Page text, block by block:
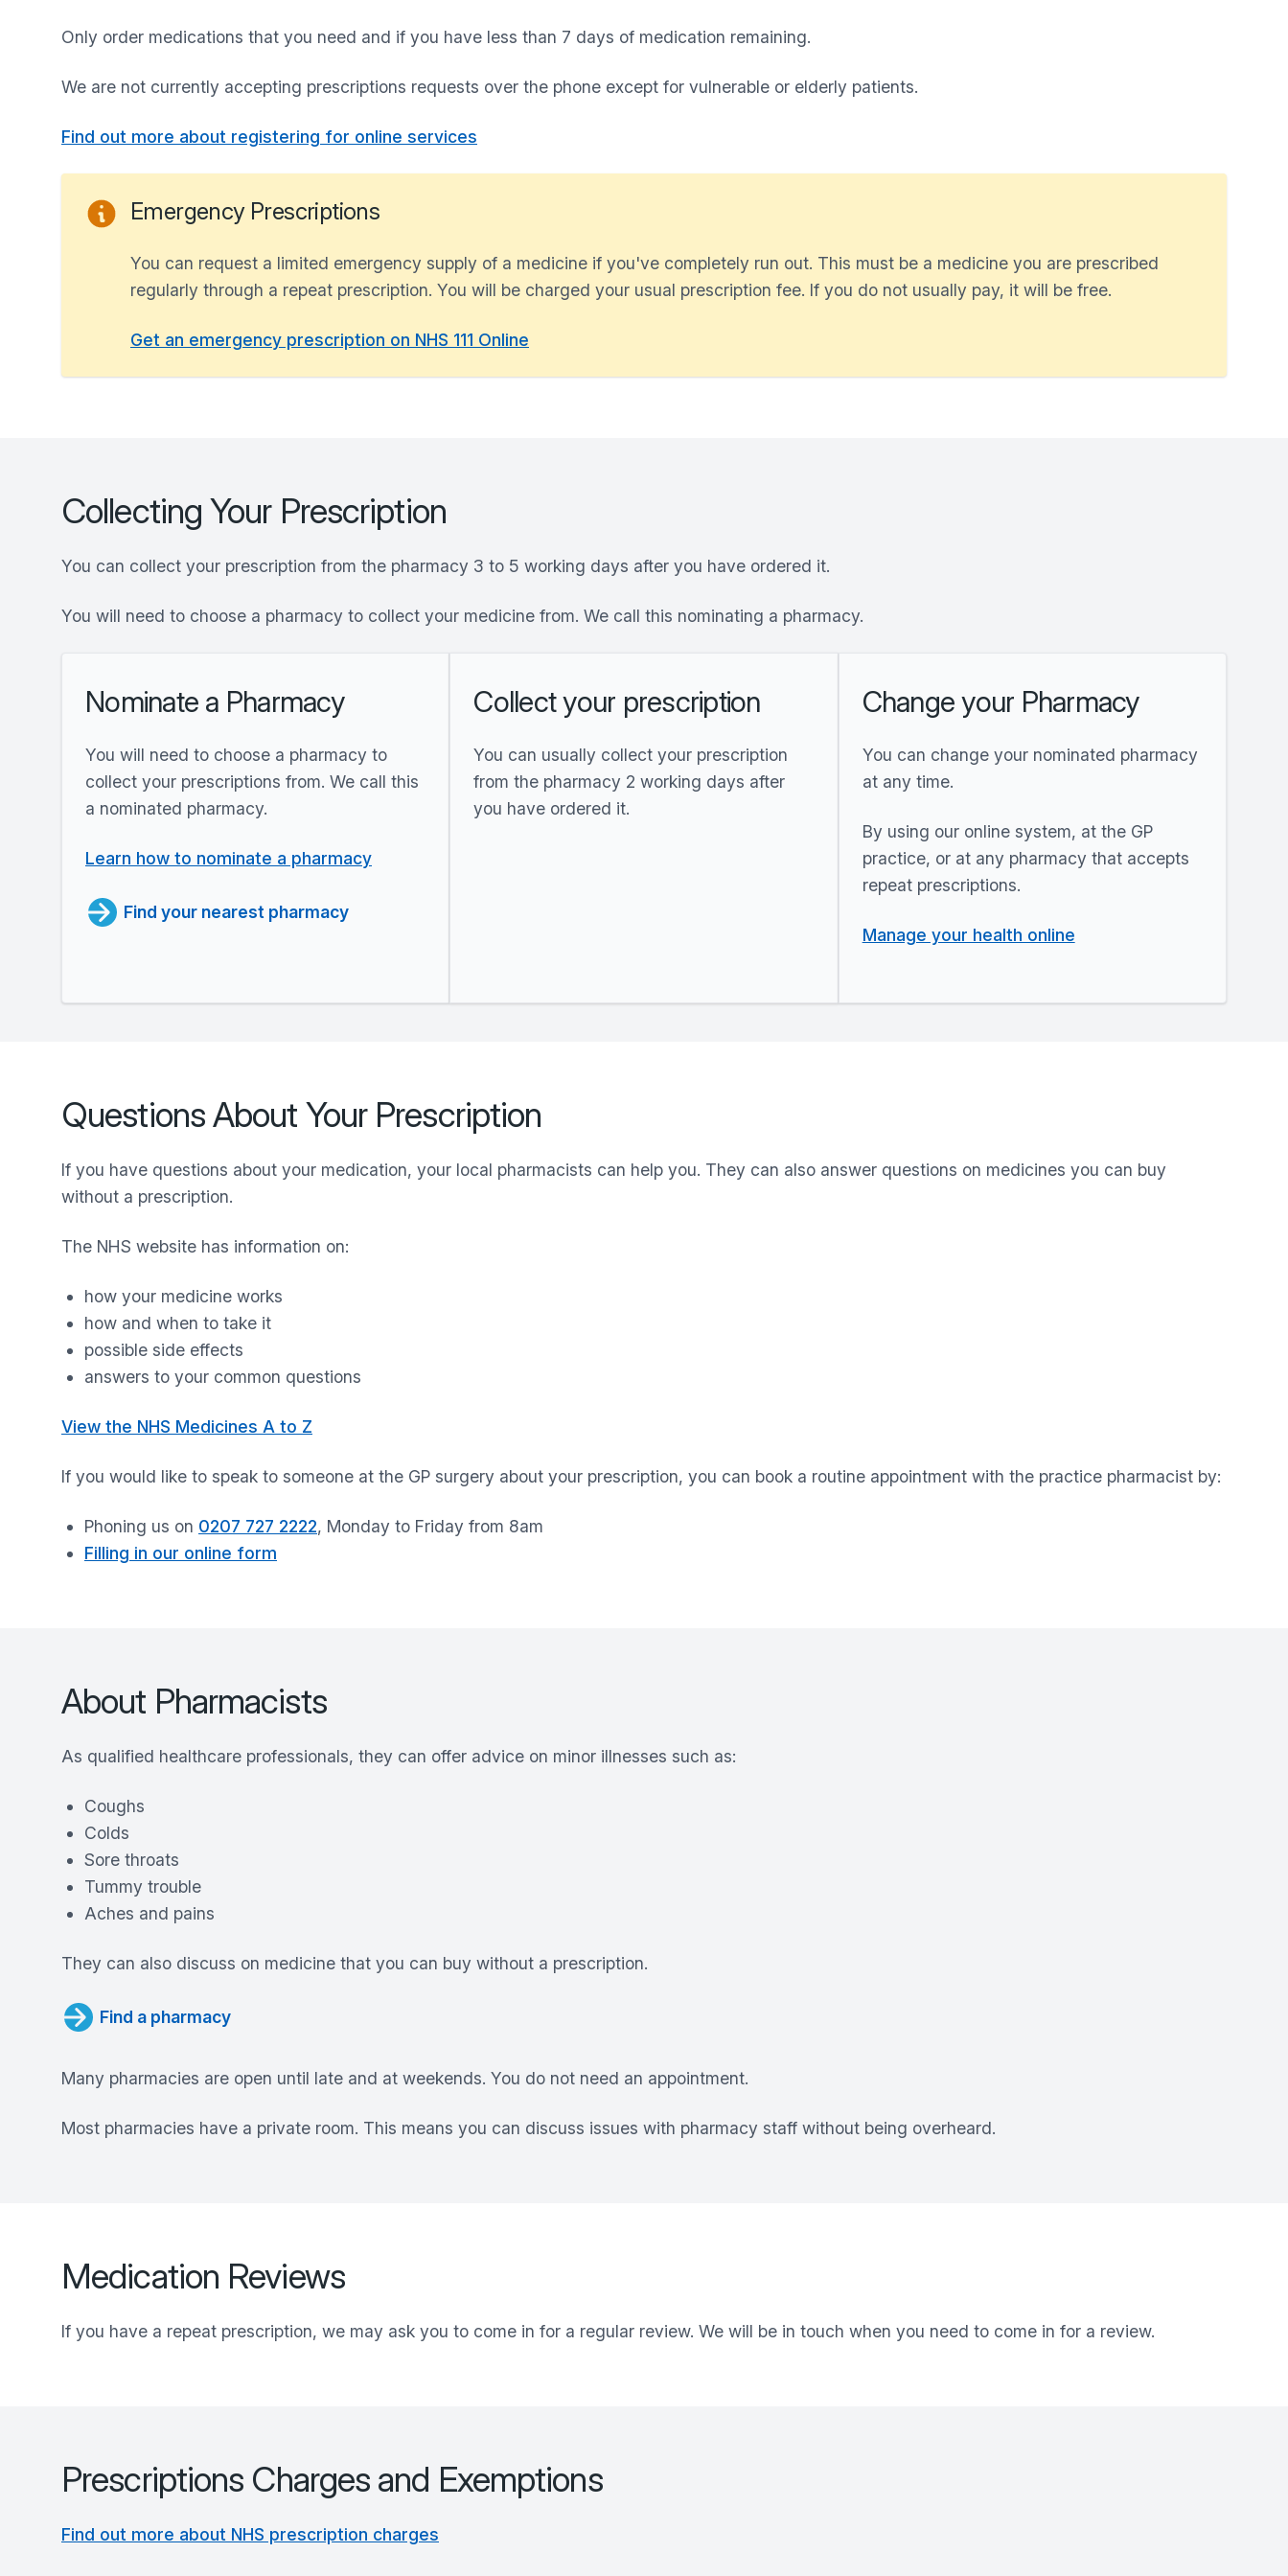
Only order medications that you need and if you have less than 7 days of medication remaining.
We are not currently accepting prescriptions requests over the phone except for vulnerable or elderly patients.
Find out more about registering for online services
Emergency Prescriptions
You can request a limited emergency supply of a medicine if you've completely run out. This must be a medicine you are prescribed
regularly through a repeat prescription. You will be charged your usual prescription fee. If you do not usually pay, it will be free.
Get an emergency prescription on NHS 111 Online
Collecting Your Prescription
You can collect your prescription from the pharmacy 3 to 5 working days after you have ordered it.
You will need to choose a pharmacy to collect your medicine from. We call this nominating a pharmacy.
Nominate a Pharmacy
You will need to choose a pharmacy to
collect your prescriptions from. We call this
a nominated pharmacy.
Learn how to nominate a pharmacy
Find your nearest pharmacy
Collect your prescription
You can usually collect your prescription
from the pharmacy 2 working days after
you have ordered it.
Change your Pharmacy
You can change your nominated pharmacy
at any time.
By using our online system, at the GP
practice, or at any pharmacy that accepts
repeat prescriptions.
Manage your health online
Questions About Your Prescription
If you have questions about your medication, your local pharmacists can help you. They can also answer questions on medicines you can buy
without a prescription.
The NHS website has information on:
how your medicine works
how and when to take it
possible side effects
answers to your common questions
View the NHS Medicines A to Z
If you would like to speak to someone at the GP surgery about your prescription, you can book a routine appointment with the practice pharmacist by:
Phoning us on 0207 727 2222, Monday to Friday from 8am
Filling in our online form
About Pharmacists
As qualified healthcare professionals, they can offer advice on minor illnesses such as:
Coughs
Colds
Sore throats
Tummy trouble
Aches and pains
They can also discuss on medicine that you can buy without a prescription.
Find a pharmacy
Many pharmacies are open until late and at weekends. You do not need an appointment.
Most pharmacies have a private room. This means you can discuss issues with pharmacy staff without being overheard.
Medication Reviews
If you have a repeat prescription, we may ask you to come in for a regular review. We will be in touch when you need to come in for a review.
Prescriptions Charges and Exemptions
Find out more about NHS prescription charges